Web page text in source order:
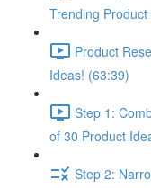
Trending
Product
Ideas! (63:39)
Step 1:
of 30 Product
Step 2: